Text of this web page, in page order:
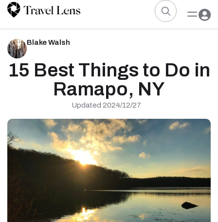
Blake Walsh
15 Best Things to Do in
Ramapo, NY
Updated 2024/12/27